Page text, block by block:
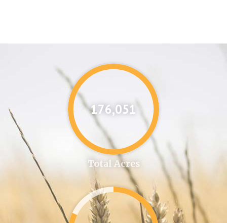
176,087
Total Acres